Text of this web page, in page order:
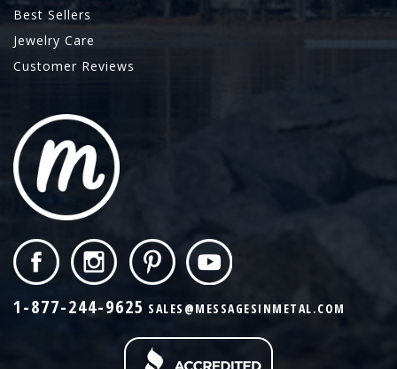
Best Sellers
Jewelry Care
Customer Reviews
1-877-244-9625 SALES@MESSAGESINMETAL.COM